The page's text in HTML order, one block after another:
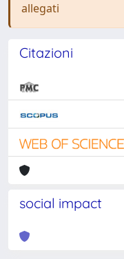
allegati
Citazioni
social impact